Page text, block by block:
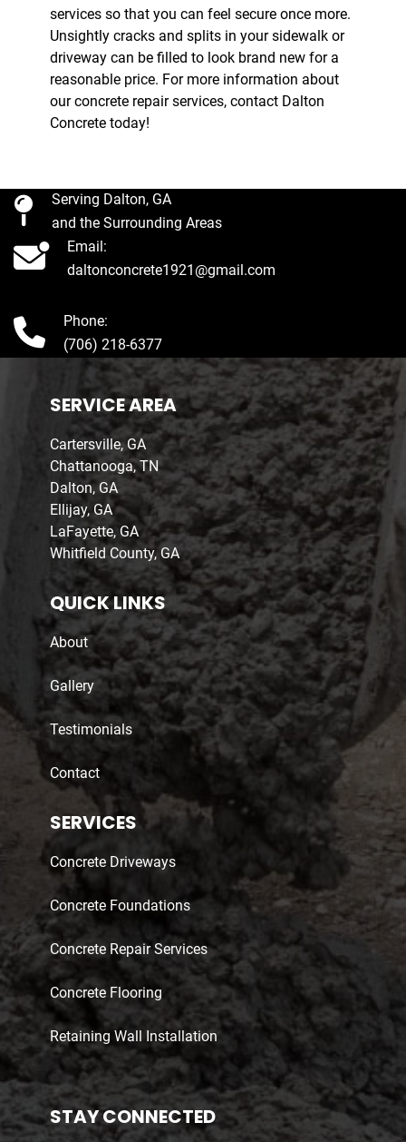
services so that you can feel secure once more.
Unsightly cracks and splits in your sidewalk or
driveway can be filled to look brand new for a
reasonable price. For more information about
our concrete repair services, contact Dalton
Concrete today!
Serving Dalton, GA
and the Surrounding Areas
Email:
daltonconcrete1921@gmail.com
Phone:
(706) 218-6377
SERVICE AREA
Cartersville, GA
Chattanooga, TN
Dalton, GA
Ellijay, GA
LaFayette, GA
Whitfield County, GA
QUICK LINKS
About
Gallery
Testimonials
Contact
SERVICES
Concrete Driveways
Concrete Foundations
Concrete Repair Services
Concrete Flooring
Retaining Wall Installation
STAY CONNECTED